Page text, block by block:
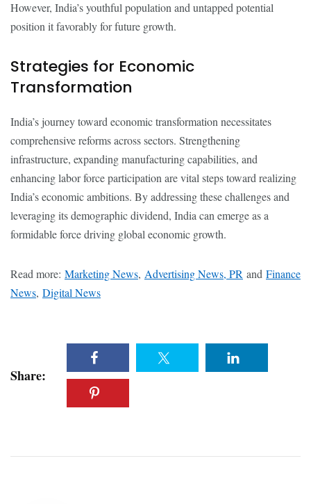
However, India’s youthful population and untapped potential
position it favorably for future growth.
Strategies for Economic
Transformation
India’s journey toward economic transformation necessitates
comprehensive reforms across sectors. Strengthening
infrastructure, expanding manufacturing capabilities, and
enhancing labor force participation are vital steps toward realizing
India’s economic ambitions. By addressing these challenges and
leveraging its demographic dividend, India can emerge as a
formidable force driving global economic growth.
Read more: Marketing News, Advertising News, PR and Finance
News, Digital News
Share: